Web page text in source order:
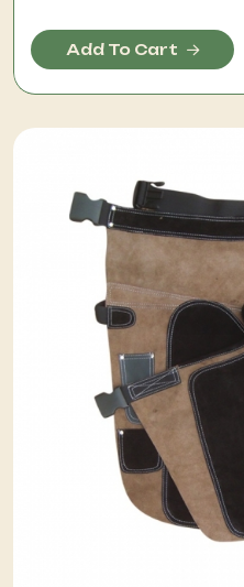
Add To Cart